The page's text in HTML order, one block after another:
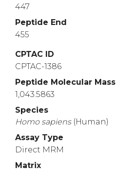
447
Peptide End
455
CPTAC ID
CPTAC-1386
Peptide Molecular Mass
1,043.5863
Species
Homo sapiens (Human)
Assay Type
Direct MRM
Matrix